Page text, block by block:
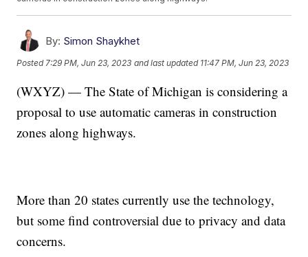
By: Simon Shaykhet
Posted 7:29 PM, Jun 23, 2023 and last updated 11:47 PM, Jun 23, 2023
(WXYZ) — The State of Michigan is considering a
proposal to use automatic cameras in construction
zones along highways.
More than 20 states currently use the technology,
but some find controversial due to privacy and data
concerns.